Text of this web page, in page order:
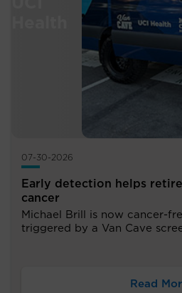
07-30-2026
Early detection helps
cancer
Michael Brill is now cancer-
triggered by a Van Cave
Read